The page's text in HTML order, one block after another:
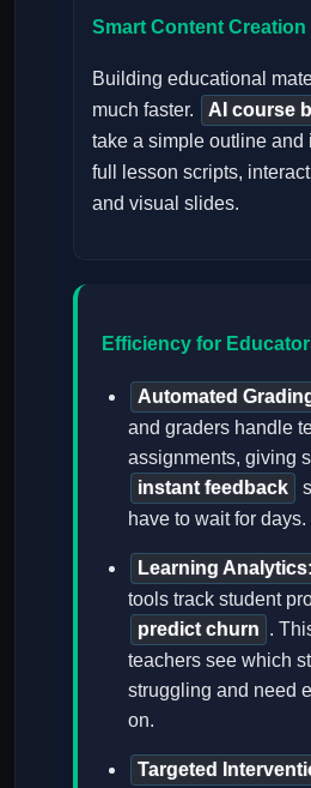
Smart Content Creation
Building educational
much faster.
AI course
take a simple outline and
full lesson scripts,
and visual slides.
Efficiency for
Automated
and graders handle
assignments, giving
instant feedback
have to wait for days.
Learning Analytics:
tools track student
predict churn .
teachers see which
struggling and need
on.
Targeted